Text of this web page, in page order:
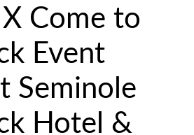
Come to
Event
Seminole
Hotel &